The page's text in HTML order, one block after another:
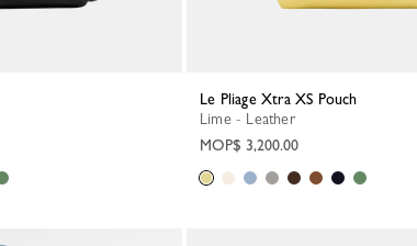
Le Pliage Xtra XS Pouch
Lime - Leather
MOP$ 3,200.00